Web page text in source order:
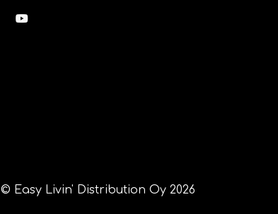
© Easy Livin' Distribution Oy 2026